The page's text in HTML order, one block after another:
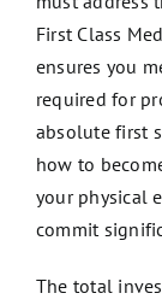
First Class
ensures you
required for
absolute first
how to
your physical
commit
The total